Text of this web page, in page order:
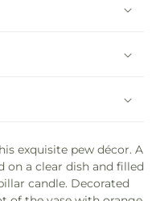
exquisite pew décor. A
on a clear dish and filled
candle. Decorated